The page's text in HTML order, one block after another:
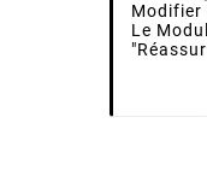
Modifier
Le